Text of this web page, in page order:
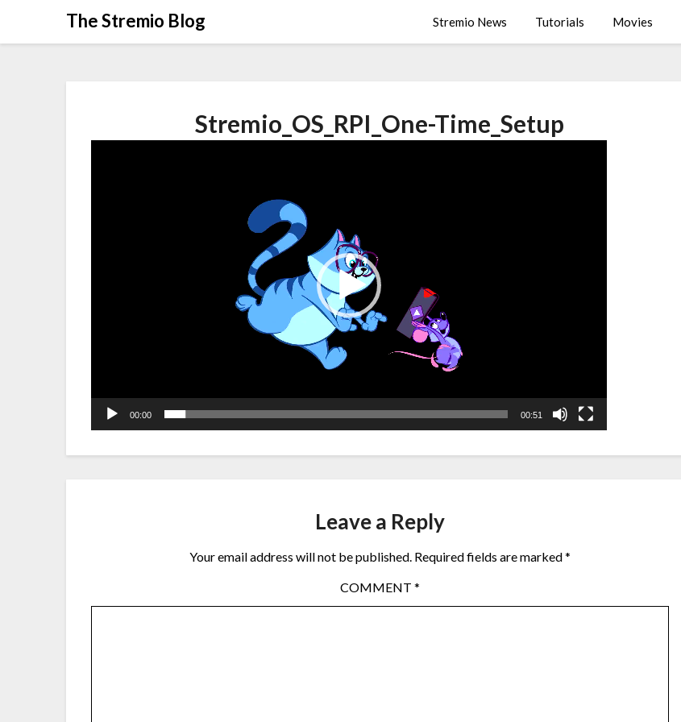
The Stremio Blog Stremio News Tutorials Movies
Stremio_OS_RPI_One-Time_Setup
00:00 00:51
Leave a Reply
Your email address will not be published. Required fields are marked*
COMMENT *